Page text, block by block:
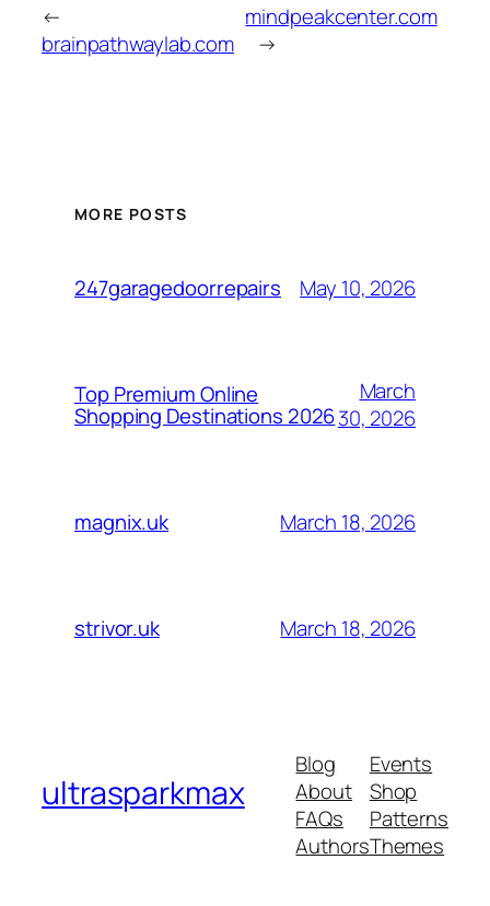
←
brainpathwaylab.com
mindpeakcenter.com
→
MORE POSTS
247garagedoorrepairs May 10, 2026
Top Premium Online
Shopping Destinations 2026
March
30, 2026
magnix.uk March 18, 2026
strivor.uk March 18, 2026
ultrasparkmax
Blog
About
FAQs
Authors
Events
Shop
Patterns
Themes